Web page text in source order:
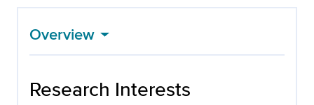
Overview
Research Interests